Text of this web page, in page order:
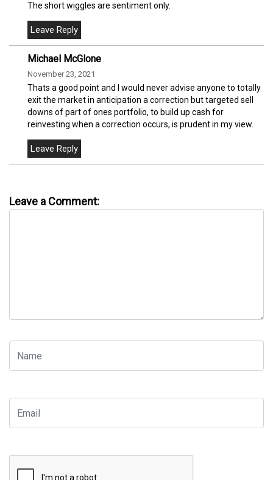
The short wiggles are sentiment only.
Michael McGlone
November 23, 2021
Thats a good point and I would never advise anyone to totally
exit the market in anticipation a correction but targeted sell
downs of part of ones portfolio, to build up cash for
reinvesting when a correction occurs, is prudent in my view.
Leave a Comment: